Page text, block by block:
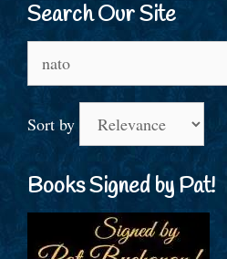
Search Our Site
for:
Sort by
Books Signed by Pat!